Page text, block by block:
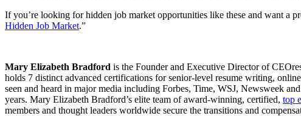
If you’re looking for hidden job market opportunities like these and want a
Hidden Job Market.”
Mary Elizabeth Bradford is the Founder and Executive Director of
holds 7 distinct advanced certifications for senior-level resume writing,
seen and heard in major media including Forbes, Time, WSJ, Newsweek
years. Mary Elizabeth Bradford’s elite team of award-winning, certified, top
members and thought leaders worldwide secure the transitions and